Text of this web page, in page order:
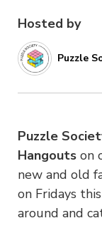
Hosted by
Puzzle
Puzzle
Hangouts on
new and old
on Fridays
around and